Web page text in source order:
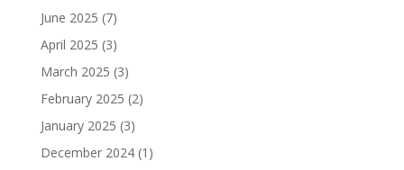
June 2025 (7)
April 2025 (3)
March 2025 (3)
February 2025 (2)
January 2025 (3)
December 2024(1)